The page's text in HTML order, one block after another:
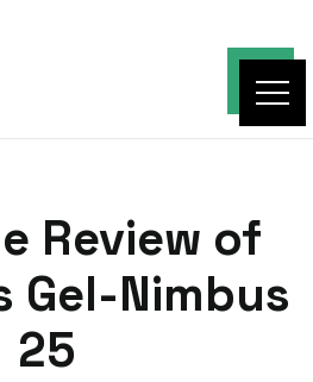
Review of
Gel-Nimbus
25